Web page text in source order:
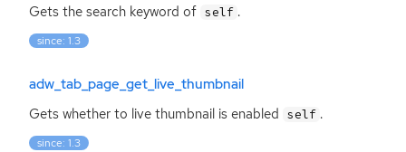
Gets the search keyword of self .
since: 1.3
adw_tab_page_get_live_thumbnail
Gets whether to live thumbnail is enabled self .
since: 1.3